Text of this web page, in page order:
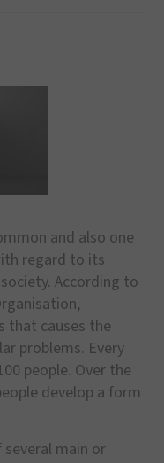
and also one
regard to its
According to
that causes the
problems. Every
people. Over the
develop a form
several main or